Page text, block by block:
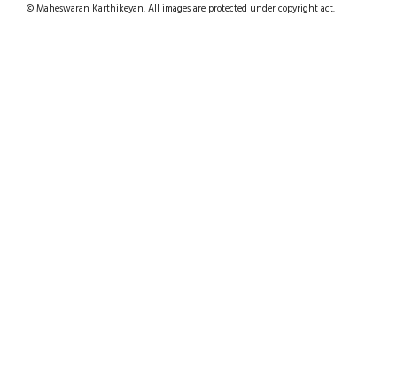
© Maheswaran Karthikeyan. All images are protected under copyright act.